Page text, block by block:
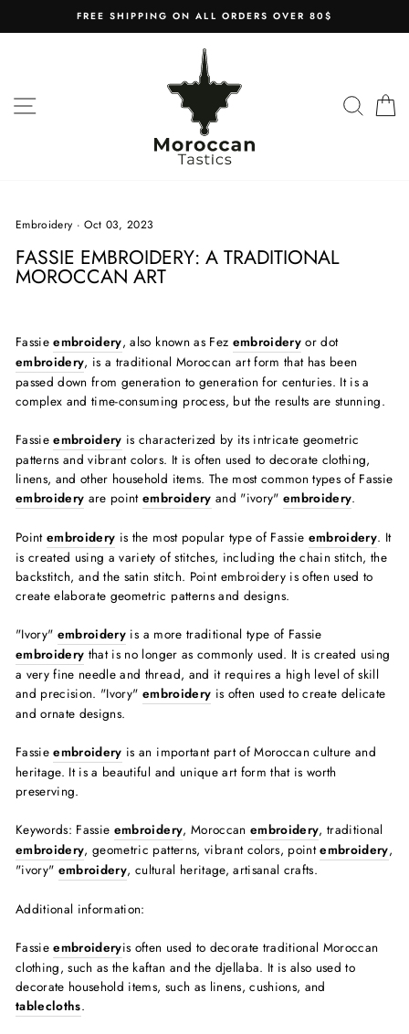
to
FREE SHIPPING ON ALL ORDERS OVER 80$
Embroidery ·Oct 03, 2023
FASSIE EMBROIDERY: A TRADITIONAL
MOROCCAN ART
Fassieembroidery, also known as Fez embroidery or dot
embroidery, is a traditional Moroccan art form that has been
passed down from generation to generation for centuries. It is a
complex and time-consuming process, but the results are stunning.
Fassieembroidery is characterized by its intricate geometric
patterns and vibrant colors. It is often used to decorate clothing,
linens, and other household items. The most common types of Fassie
embroidery are pointembroidery and "ivory" embroidery.
Pointembroidery is the most popular type of Fassie embroidery. It
is created using a variety of stitches, including the chain stitch, the
backstitch, and the satin stitch. Point embroidery is often used to
create elaborate geometric patterns and designs.
"Ivory" embroidery is a more traditional type of Fassie
embroidery that is no longer as commonly used. It is created using
a very fine needle and thread, and it requires a high level of skill
and precision. "Ivory" embroidery is often used to create delicate
and ornate designs.
Fassieembroidery is an important part of Moroccan culture and
heritage. It is a beautiful and unique art form that is worth
preserving.
Keywords: Fassie embroidery, Moroccan embroidery, traditional
embroidery, geometric patterns, vibrant colors, pointembroidery,
"ivory" embroidery, cultural heritage, artisanal crafts.
Additional information:
Fassieembroideryis often used to decorate traditional Moroccan
clothing, such as the kaftan and the djellaba. It is also used to
decorate household items, such as linens, cushions, and
tablecloths.